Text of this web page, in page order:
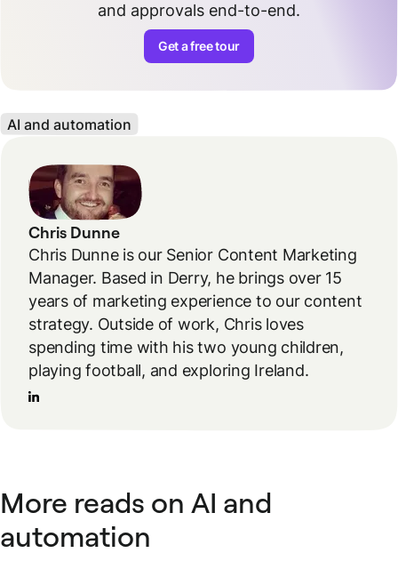
and approvals end-to-end.
Get a free tour
AI and automation
Chris Dunne
Chris Dunne is our Senior Content Marketing
Manager. Based in Derry, he brings over 15
years of marketing experience to our content
strategy. Outside of work, Chris loves
spending time with his two young children,
playing football, and exploring Ireland.
More reads on AI and
automation